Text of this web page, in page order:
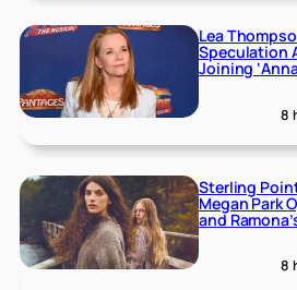
Lea
Speculation
Joining
8
Sterling
Megan Park
and
8